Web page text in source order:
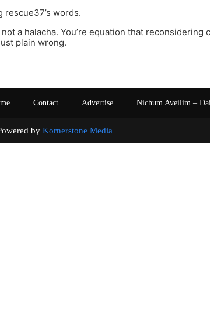
rescue37’s words.
a halacha. You’re equation that reconsidering
plain wrong.
Contact Advertise Nichum Aveilim –
by Kornerstone Media